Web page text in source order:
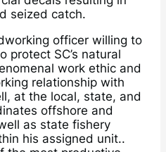
seized catch.
officer willing to
protect SC’s natural
work ethic and
relationship with
at the local, state, and
offshore and
as state fishery
his assigned unit..